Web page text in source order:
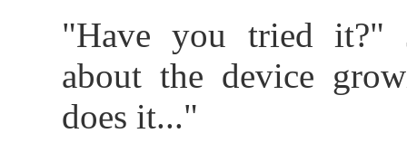
"Have you tried it?"
about the device
does it..."